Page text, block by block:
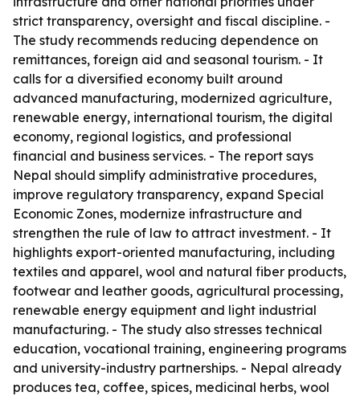
strict transparency, oversight and fiscal discipline. -
The study recommends reducing dependence on
remittances, foreign aid and seasonal tourism. - It
calls for a diversified economy built around
advanced manufacturing, modernized agriculture,
renewable energy, international tourism, the digital
economy, regional logistics, and professional
financial and business services. - The report says
Nepal should simplify administrative procedures,
improve regulatory transparency, expand Special
Economic Zones, modernize infrastructure and
strengthen the rule of law to attract investment. - It
highlights export-oriented manufacturing, including
textiles and apparel, wool and natural fiber products,
footwear and leather goods, agricultural processing,
renewable energy equipment and light industrial
manufacturing. - The study also stresses technical
education, vocational training, engineering programs
and university-industry partnerships. - Nepal already
produces tea, coffee, spices, medicinal herbs, wool